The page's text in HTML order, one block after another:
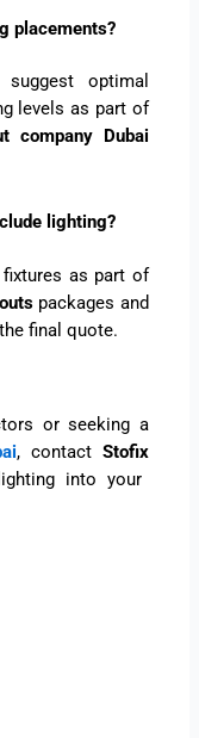
placements?
optimal
levels as part of
company Dubai
lighting?
as part of
packages and
final quote.
or seeking a
, contact Stofix
into your